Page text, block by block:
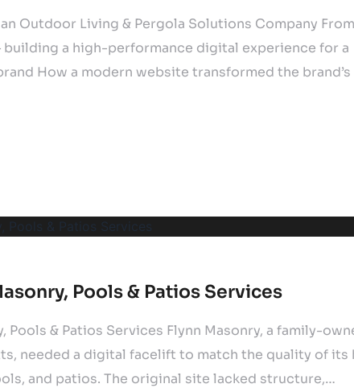
Outdoor Living & Pergola Solutions Company From
a high-performance digital experience for a
How a modern website transformed the brand’s
Pools & Patios Services
Pools & Patios Services Flynn Masonry, a family-
needed a digital facelift to match the quality of its
and patios. The original site lacked structure,…